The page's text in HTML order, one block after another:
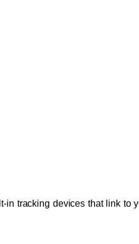
tracking devices that link to